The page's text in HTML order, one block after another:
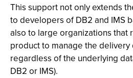
This support not only extends
to developers of DB2 and IMS
also to large organizations that
product to manage the
regardless of the underlying
DB2 or IMS).